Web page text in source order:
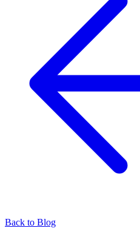
Back to Blog